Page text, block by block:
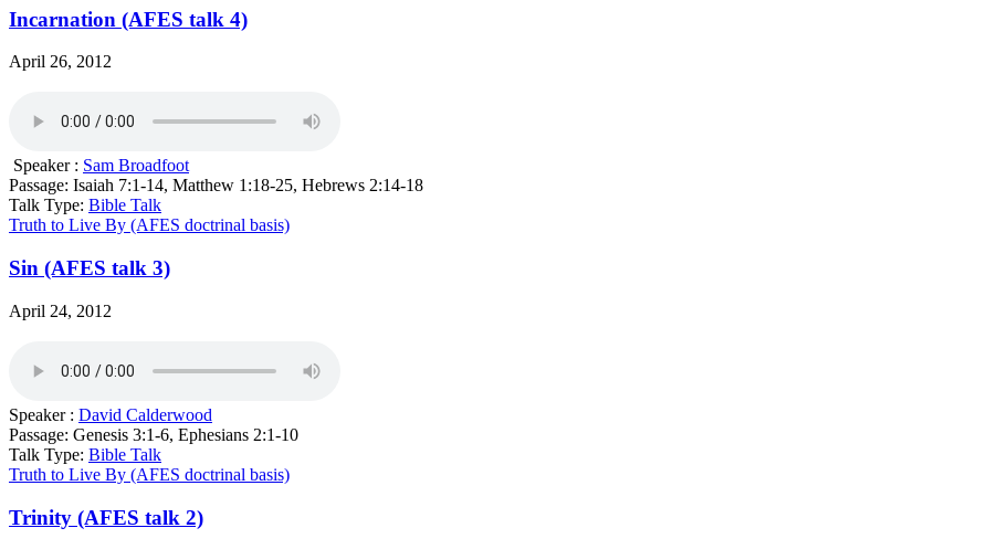
Incarnation (AFES talk 4)
April 26, 2012
Speaker : Sam Broadfoot
Passage: Isaiah 7:1-14, Matthew 1:18-25, Hebrews 2:14-18
Talk Type: Bible Talk
Truth to Live By (AFES doctrinal basis)
Sin (AFES talk 3)
April 24, 2012
Speaker : David Calderwood
Passage: Genesis 3:1-6, Ephesians 2:1-10
Talk Type: Bible Talk
Truth to Live By (AFES doctrinal basis)
Trinity (AFES talk 2)